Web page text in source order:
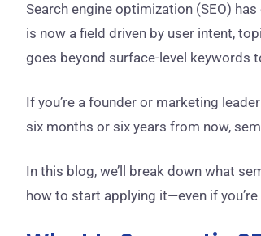
Search engine optimization (SEO)
is now a field driven by user intent,
goes beyond surface-level keywords
If you’re a founder or marketing
six months or six years from now,
In this blog, we’ll break down what
how to start applying it—even if you’re